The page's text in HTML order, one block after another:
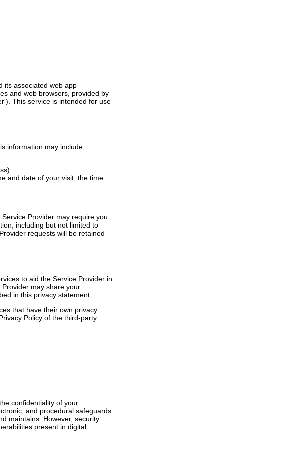
its associated web app
and web browsers, provided by
This service is intended for use
information may include
and date of your visit, the time
Provider may require you
including but not limited to
requests will be retained
to aid the Service Provider in
may share your
in this privacy statement.
that have their own privacy
Policy of the third-party
confidentiality of your
and procedural safeguards
maintains. However, security
present in digital